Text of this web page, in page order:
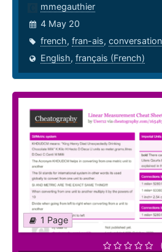
mmegauthier
4 May 20
french, fran-ais,
English, français (French)
1 Page